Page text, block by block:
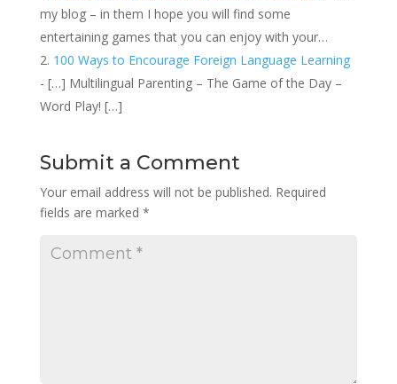
my blog – in them I hope you will find some
entertaining games that you can enjoy with your…
100 Ways to Encourage Foreign Language Learning
- […] Multilingual Parenting – The Game of the Day –
Word Play! […]
Submit a Comment
Your email address will not be published. Required
fields are marked *